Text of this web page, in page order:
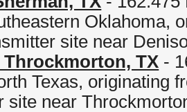
Oklahoma,
site near
Throckmorton, TX -
Texas, originating
site near